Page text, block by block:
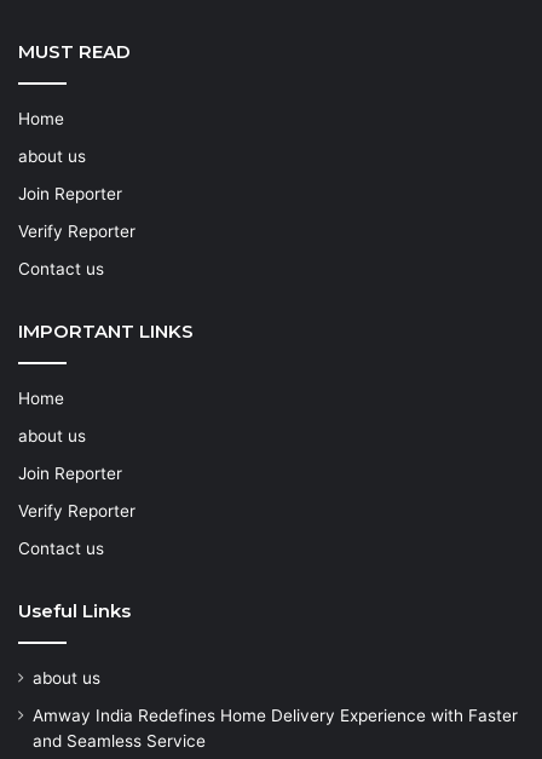
MUST READ
Home
about us
Join Reporter
Verify Reporter
Contact us
IMPORTANT LINKS
Home
about us
Join Reporter
Verify Reporter
Contact us
Useful Links
about us
Amway India Redefines Home Delivery Experience with Faster
and Seamless Service